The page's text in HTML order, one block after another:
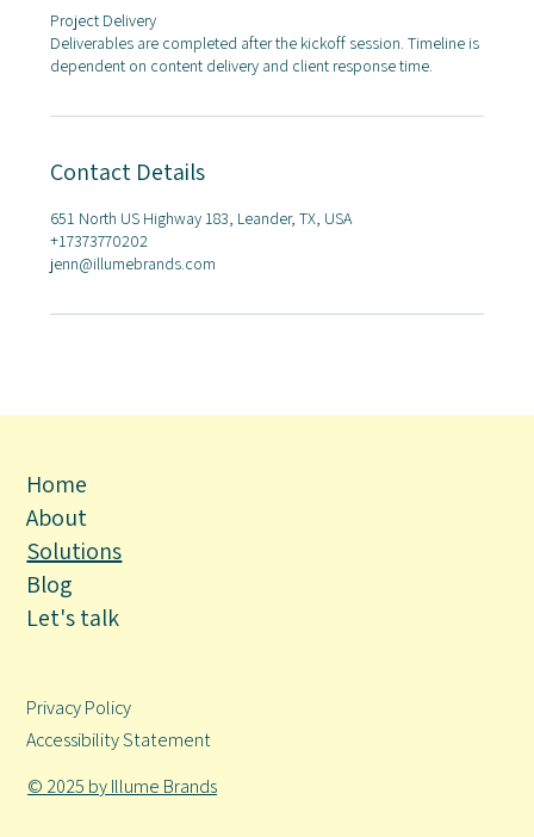
Project Delivery
Deliverables are completed after the kickoff session. Timeline is
dependent on content delivery and client response time.
Contact Details
651 North US Highway 183, Leander, TX, USA
+17373770202
jenn@illumebrands.com
Home
About
Solutions
Blog
Let's talk
Privacy Policy
Accessibility Statement
© 2025 by Illume Brands